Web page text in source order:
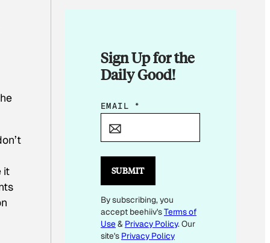
it
Sign Up for the
Daily Good!
E
E
M
A
I
EMAIL *
SUBMIT
By subscribing, you
accept beehiiv'sTerms of
Use& Privacy Policy. Our
site's Privacy Policy